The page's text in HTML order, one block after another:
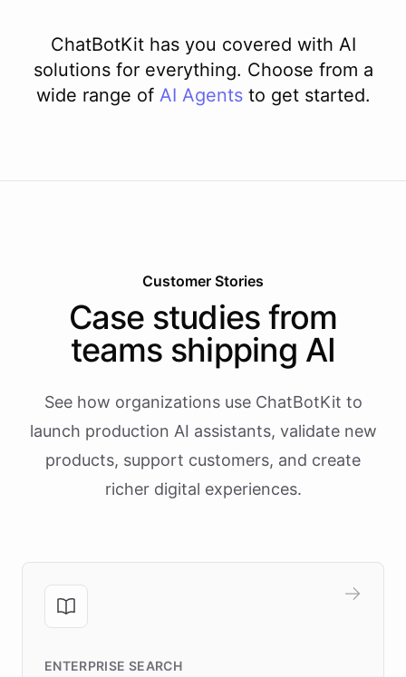
ChatBotKit has you covered with AI
solutions for everything. Choose from a
wide range of AI Agents to get started.
Customer Stories
Case studies from
teams shipping AI
See how organizations use ChatBotKit to
launch production AI assistants, validate new
products, support customers, and create
richer digital experiences.
ENTERPRISE SEARCH